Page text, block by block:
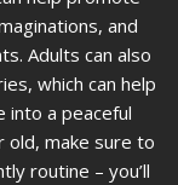
and
Adults can also
which can help
into a peaceful
old, make sure to
routine – you’ll